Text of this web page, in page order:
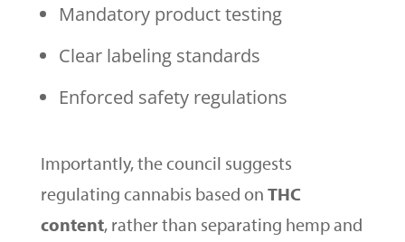
Mandatory product testing
Clear labeling standards
Enforced safety regulations
Importantly, the council suggests
regulating cannabis based on THC
content, rather than separating hemp and